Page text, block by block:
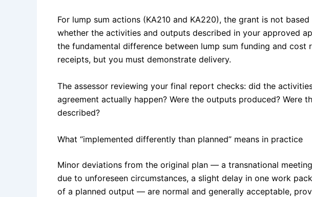
For lump sum actions (KA210 and KA220), the grant is not
whether the activities and outputs described in your approved
the fundamental difference between lump sum funding and cost
receipts, but you must demonstrate delivery.
The assessor reviewing your final report checks: did the
agreement actually happen? Were the outputs produced? Were
described?
What “implemented differently than planned” means in practice
Minor deviations from the original plan — a transnational
due to unforeseen circumstances, a slight delay in one work
of a planned output — are normal and generally acceptable,